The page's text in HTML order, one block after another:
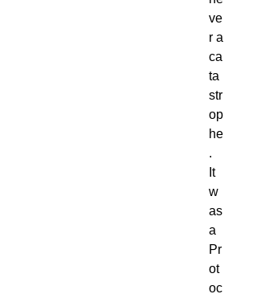
ve
r a
ca
ta
str
op
he
.
It
w
as
a
Pr
ot
oc